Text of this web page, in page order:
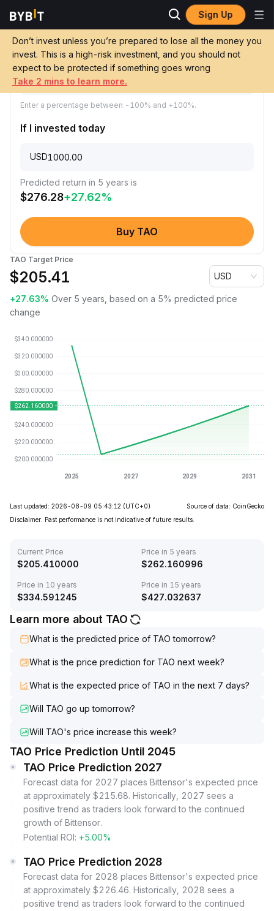
Sign Up
Don’t invest unless you’re prepared to lose all the money you
invest. This is a high-risk investment, and you should not
expect to be protected if something goes wrong
Take 2 mins to learn more.
Price Prediction
Predicted annual growth of TAO
Enter a percentage between -100% and +100%.
If I invested today
USD
Predicted return in 5 years is
$276.28+27.62%
Buy TAO
TAO Target Price
$205.41 USD
+27.63% Over 5 years, based on a 5% predicted price
change
Last updated: 2026-08-09 05:43:12 (UTC+0)
Source of data: CoinGecko
Disclaimer. Past performance is not indicative of future results.
Current Price
$205.410000
Price in 5 years
$262.160996
Price in 10 years
$334.591245
Price in 15 years
$427.032637
Learn more about TAO
What is the predicted price of TAO tomorrow?
What is the price prediction for TAO next week?
What is the expected price of TAO in the next 7 days?
Will TAO go up tomorrow?
Will TAO's price increase this week?
TAO Price Prediction Until 2045
TAO Price Prediction 2027
Forecast data for 2027 places Bittensor's expected price
at approximately $215.68. Historically, 2027 sees a
positive trend as traders look forward to the continued
growth of Bittensor.
Potential ROI: +5.00%
TAO Price Prediction 2028
Forecast data for 2028 places Bittensor's expected price
at approximately $226.46. Historically, 2028 sees a
positive trend as traders look forward to the continued